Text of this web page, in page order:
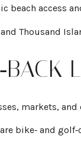
beach access
and Thousand
markets,
bike‑ and